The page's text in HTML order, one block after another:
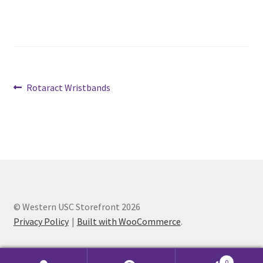
Checkout
Club Memberships
Club Memberships Test
Post
Previous
Rotaract Wristbands
© Western USC Storefront 2026
Privacy Policy
Built with WooCommerce.